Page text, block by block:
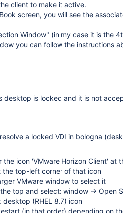
client to make it active.
screen, you will see the
Window" (in my case it is the
you can follow the instructions
desktop is locked and it is not
a locked VDI in bologna
the icon 'VMware Horizon Client' at
the top-left corner of that icon
VMware window to select it
top and select: window → Open
(RHEL 8.7) icon
(in that order) depending on